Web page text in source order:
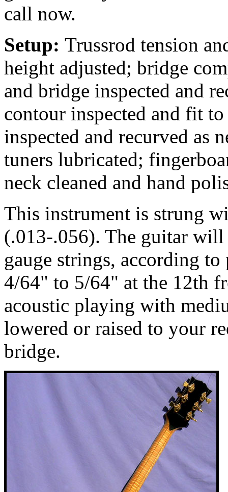
call now.
Setup: Trussrod tension
height adjusted; bridge
and bridge inspected and
contour inspected and fit
inspected and recurved as
tuners lubricated;
neck cleaned and hand
This instrument is strung
(.013-.056). The guitar will
gauge strings, according
4/64" to 5/64" at the 12th
acoustic playing with
lowered or raised to your
bridge.